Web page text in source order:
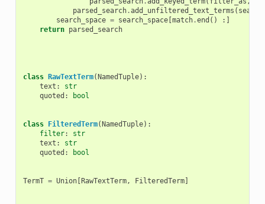
parsed_search.add_unfiltered_text_terms (
search_space = search_space[match.end ()
:]
return parsed_search
class RawTextTerm(NamedTuple):
text :
str
quoted : bool
class FilteredTerm(NamedTuple):
filter:
str
text :
str
quoted : bool
TermT = Union[RawTextTerm, FilteredTerm]